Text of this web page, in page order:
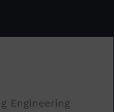
Engineering